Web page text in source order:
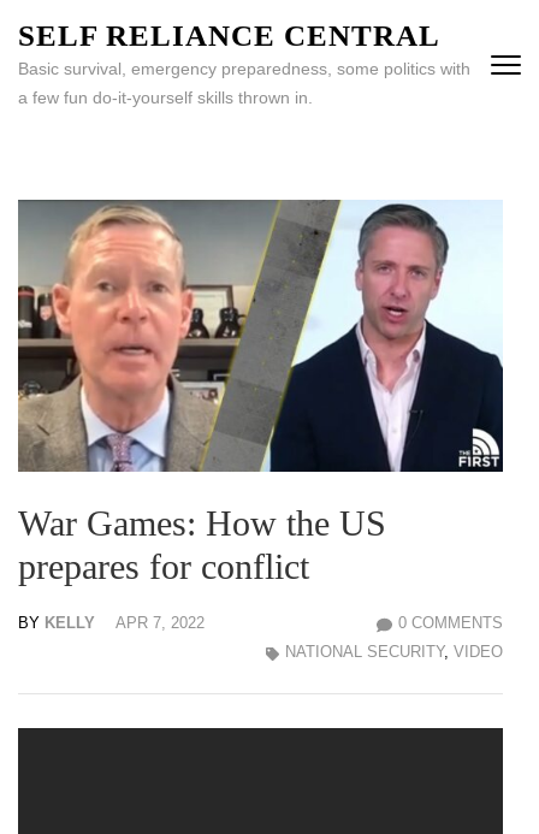
content
(Press
SELF RELIANCE CENTRAL
Basic survival, emergency preparedness, some politics with
a few fun do-it-yourself skills thrown in.
War Games: How the US
prepares for conflict
BY KELLY APR 7, 2022
0 COMMENTS
NATIONAL SECURITY, VIDEO